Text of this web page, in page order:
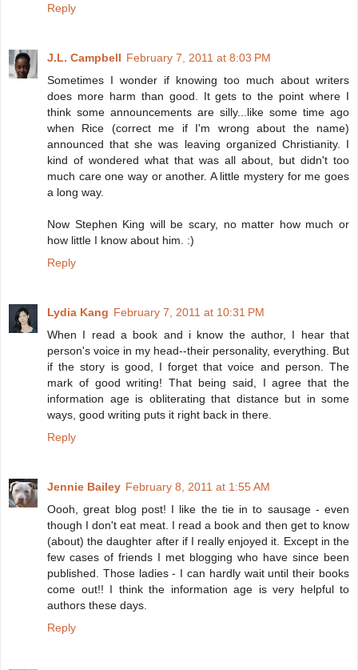
Reply
J.L. Campbell February 7, 2011 at 8:03 PM
Sometimes I wonder if knowing too much about writers
does more harm than good. It gets to the point where I
think some announcements are silly...like some time ago
when Rice (correct me if I'm wrong about the name)
announced that she was leaving organized Christianity. I
kind of wondered what that was all about, but didn't too
much care one way or another. A little mystery for me goes
a long way.
Now Stephen King will be scary, no matter how much or
how little I know about him. :)
Reply
Lydia Kang February 7, 2011 at 10:31 PM
When I read a book and i know the author, I hear that
person's voice in my head--their personality, everything. But
if the story is good, I forget that voice and person. The
mark of good writing! That being said, I agree that the
information age is obliterating that distance but in some
ways, good writing puts it right back in there.
Reply
Jennie Bailey February 8, 2011 at 1:55 AM
Oooh, great blog post! I like the tie in to sausage - even
though I don't eat meat. I read a book and then get to know
(about) the daughter after if I really enjoyed it. Except in the
few cases of friends I met blogging who have since been
published. Those ladies - I can hardly wait until their books
come out!! I think the information age is very helpful to
authors these days.
Reply